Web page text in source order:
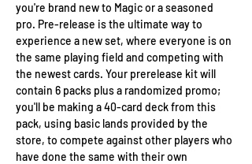
you're brand new to Magic or a seasoned
pro. Pre-release is the ultimate way to
experience a new set, where everyone is on
the same playing field and competing with
the newest cards. Your prerelease kit will
contain 6 packs plus a randomized promo;
you'll be making a 40-card deck from this
pack, using basic lands provided by the
store, to compete against other players who
have done the same with their own